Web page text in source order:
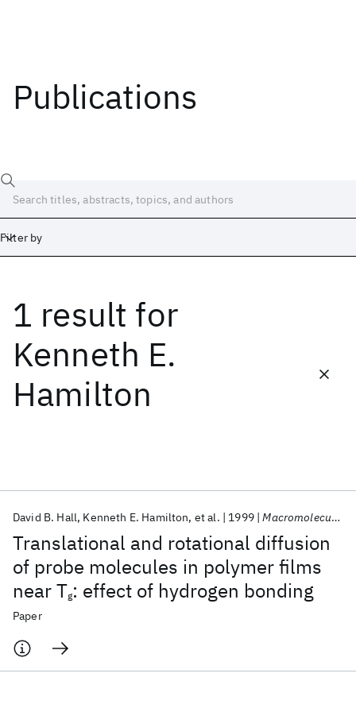
Publications
Filter by
1 result for
Kenneth E.
Hamilton
Translational and rotational diffusion
of probe molecules in polymer films
near Tg: effect of hydrogen bonding
David B. Hall Kenneth E. Hamilton et al. 1999 Macromolecules
Paper
Date
Start
Popular topics
AI Hardware Foundation Models
Machine Learning
Materials Discovery
Quantum Safe
Quantum Software
Quantum Systems
Semiconductors